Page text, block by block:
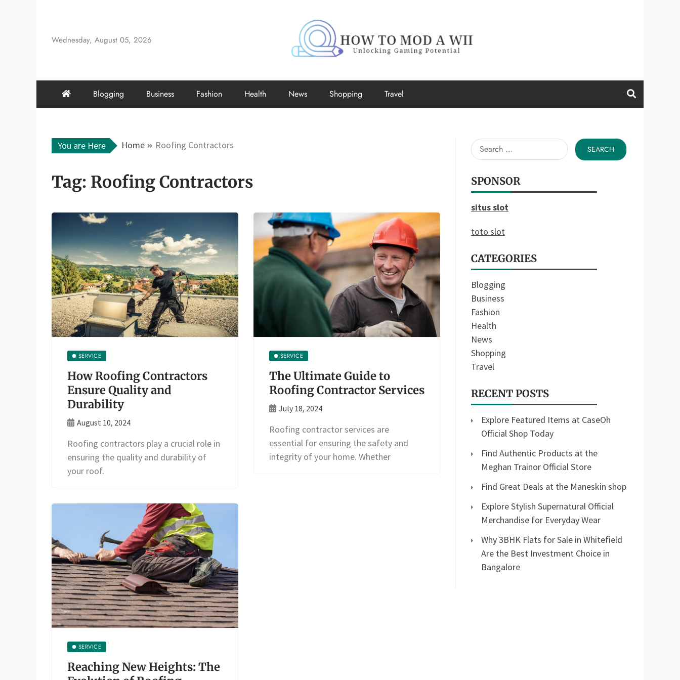
Wednesday, August 05, 2026
How to Mod a Wii
Blogging Business Fashion Health News Shopping Travel
You are Here Home Roofing Contractors
Tag: Roofing Contractors
SERVICE
How Roofing Contractors
Ensure Quality and
Durability
August 10, 2024
Roofing contractors play a crucial role in
ensuring the quality and durability of
your roof.
SERVICE
The Ultimate Guide to
Roofing Contractor Services
July 18, 2024
Roofing contractor services are
essential for ensuring the safety and
integrity of your home. Whether
SERVICE
Reaching New Heights: The
Search
for:
SPONSOR
situs slot
toto slot
CATEGORIES
Blogging
Business
Fashion
Health
News
Shopping
Travel
RECENT POSTS
Explore Featured Items at CaseOh
Official Shop Today
Find Authentic Products at the
Meghan Trainor Official Store
Find Great Deals at the Maneskin shop
Explore Stylish Supernatural Official
Merchandise for Everyday Wear
Why 3BHK Flats for Sale in Whitefield
Are the Best Investment Choice in
Bangalore